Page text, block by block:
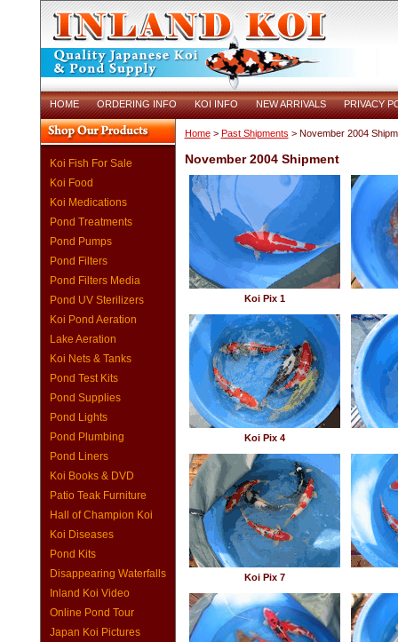
HOME ORDERING INFO KOI INFO NEW ARRIVALS PRIVACY
Koi Fish For Sale
Koi Food
Koi Medications
Pond Treatments
Pond Pumps
Pond Filters
Pond Filters Media
Pond UV Sterilizers
Koi Pond Aeration
Lake Aeration
Koi Nets & Tanks
Pond Test Kits
Pond Supplies
Pond Lights
Pond Plumbing
Pond Liners
Koi Books & DVD
Patio Teak Furniture
Hall of Champion Koi
Koi Diseases
Pond Kits
Disappearing Waterfalls
Inland Koi Video
Online Pond Tour
Japan Koi Pictures
Home> Past Shipments > November 2004
November 2004 Shipment
Koi Pix 1
Koi Pix 4
Koi Pix 7